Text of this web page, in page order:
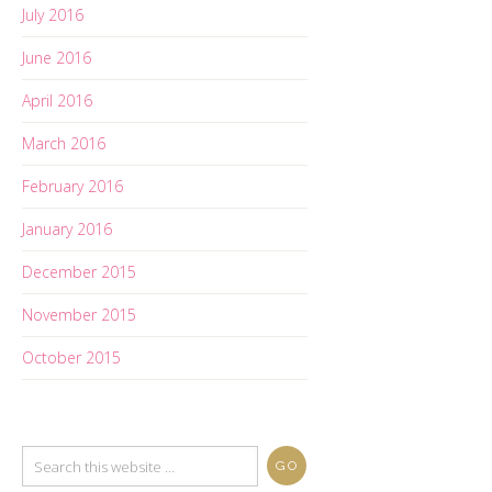
July 2016
June 2016
April 2016
March 2016
February 2016
January 2016
December 2015
November 2015
October 2015